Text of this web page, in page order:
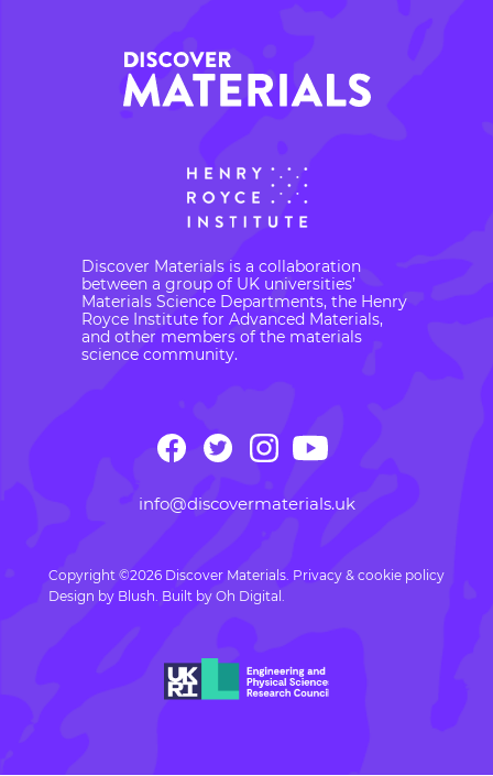
Discover Materials is a collaboration
between a group of UK universities’
Materials Science Departments, the Henry
Royce Institute for Advanced Materials,
and other members of the materials
science community.
info@discovermaterials.uk
Copyright ©2026 Discover Materials. Privacy & cookie policy
Design by Blush. Built by Oh Digital.